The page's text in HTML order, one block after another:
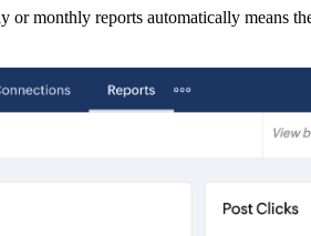
monthly reports automatically means